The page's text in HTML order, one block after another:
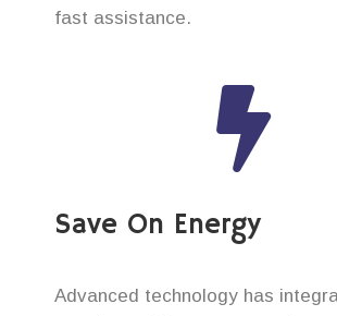
fast assistance.
Save On Energy
Advanced technology has